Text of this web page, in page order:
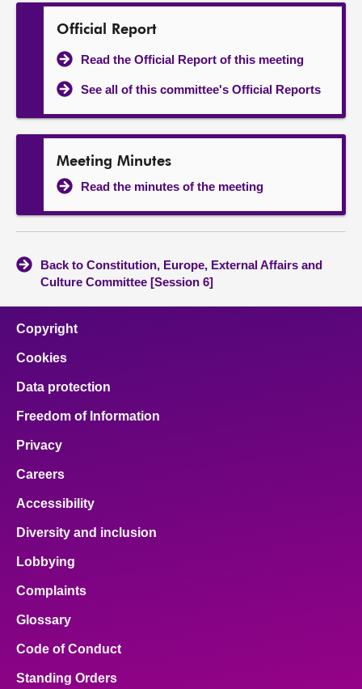
Official Report
Read the Official Report of this meeting
See all of this committee's Official Reports
Meeting Minutes
Read the minutes of the meeting
Back to Constitution, Europe, External Affairs and
Culture Committee [Session 6]
Copyright
Cookies
Data protection
Freedom of Information
Privacy
Careers
Accessibility
Diversity and inclusion
Lobbying
Complaints
Glossary
Code of Conduct
Standing Orders